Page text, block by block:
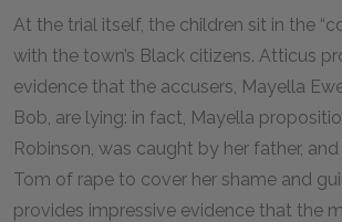
At the trial itself, the children sit in the
with the town’s Black citizens. Atticus
evidence that the accusers, Mayella
Bob, are lying: in fact, Mayella
Robinson, was caught by her father,
Tom of rape to cover her shame and
provides impressive evidence that the